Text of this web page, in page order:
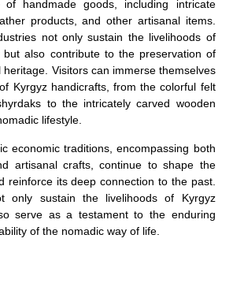
handmade goods, including intricate
products, and other artisanal items.
not only sustain the livelihoods of
but also contribute to the preservation of
heritage. Visitors can immerse themselves
Kyrgyz handicrafts, from the colorful felt
to the intricately carved wooden
lifestyle.
economic traditions, encompassing both
artisanal crafts, continue to shape the
reinforce its deep connection to the past.
only sustain the livelihoods of Kyrgyz
serve as a testament to the enduring
of the nomadic way of life.